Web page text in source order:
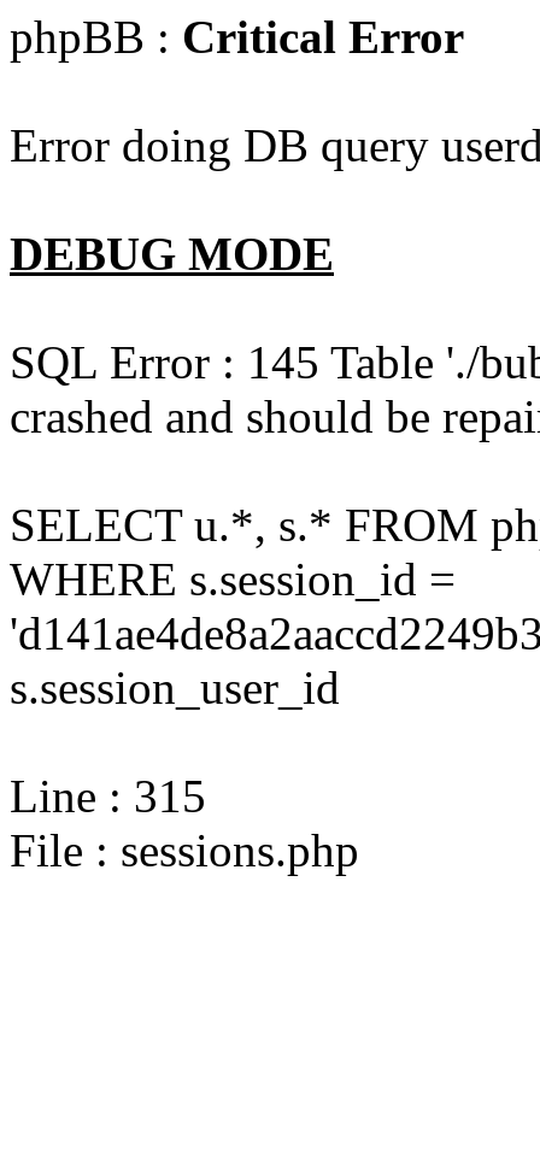
phpBB : Critical Error
Error doing DB query
DEBUG MODE
SQL Error : 145 Table './
crashed and should be
SELECT u.*, s.* FROM
WHERE s.session_id =
s.session_user_id
Line : 315
File : sessions.php